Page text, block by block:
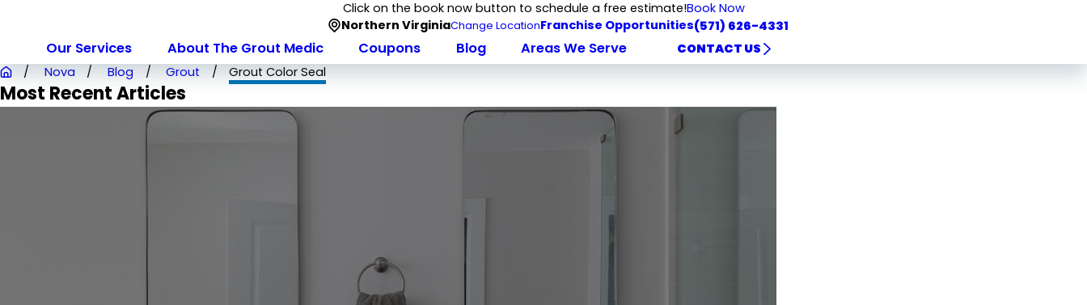
Click on the book now button to schedule a free estimate!Book Now
Northern VirginiaChange LocationFranchise Opportunities(571) 626-4331
Our Services About The Grout Medic Coupons Blog Areas We Serve
CONTACT US
Nova
Blog Grout Grout Color Seal
Most Recent Articles